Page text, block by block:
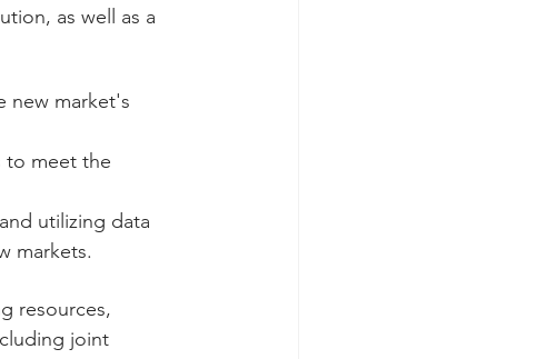
as well as a
new market's
to meet the
utilizing data
markets.
resources,
joint